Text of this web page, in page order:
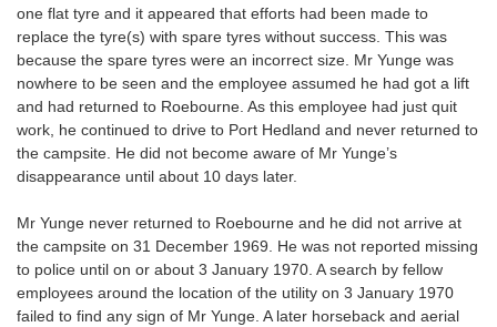
one flat tyre and it appeared that efforts had been made to
replace the tyre(s) with spare tyres without success. This was
because the spare tyres were an incorrect size. Mr Yunge was
nowhere to be seen and the employee assumed he had got a lift
and had returned to Roebourne. As this employee had just quit
work, he continued to drive to Port Hedland and never returned to
the campsite. He did not become aware of Mr Yunge’s
disappearance until about 10 days later.
Mr Yunge never returned to Roebourne and he did not arrive at
the campsite on 31 December 1969. He was not reported missing
to police until on or about 3 January 1970. A search by fellow
employees around the location of the utility on 3 January 1970
failed to find any sign of Mr Yunge. A later horseback and aerial